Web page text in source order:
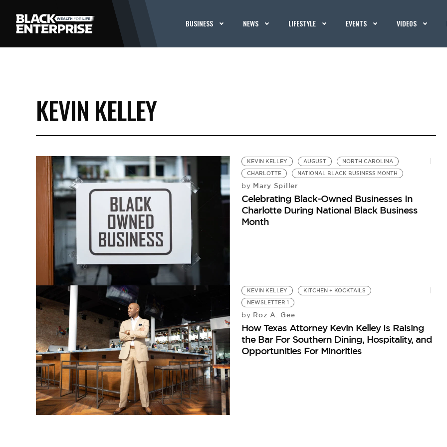
BUSINESS NEWS LIFESTYLE EVENTS VIDEOS
KEVIN KELLEY
KEVIN KELLEY AUGUST
NORTH CAROLINA
CHARLOTTE
NATIONAL BLACK BUSINESS MONTH
by Mary Spiller
Celebrating Black-Owned Businesses In
Charlotte During National Black Business
Month
KEVIN KELLEY
KITCHEN + KOCKTAILS
NEWSLETTER 1
by Roz A. Gee
How Texas Attorney Kevin Kelley Is Raising
the Bar For Southern Dining, Hospitality, and
Opportunities For Minorities